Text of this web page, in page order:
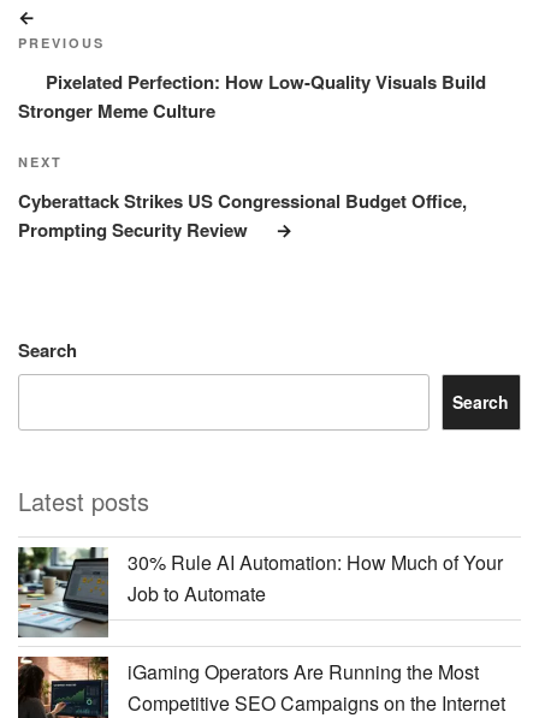
navigation
Post
PREVIOUS
Pixelated Perfection: How Low-Quality Visuals Build
Stronger Meme Culture
Next
Post
NEXT
Cyberattack Strikes US Congressional Budget Office,
Prompting Security Review
Search
Search
Latest posts
30% Rule AI Automation: How Much of Your
Job to Automate
iGaming Operators Are Running the Most
Competitive SEO Campaigns on the Internet